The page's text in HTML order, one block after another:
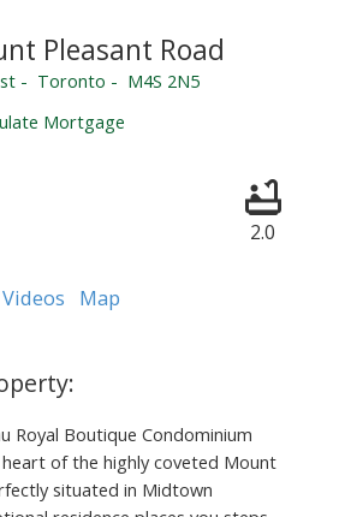
Pleasant Road
Toronto M4S 2N5
Mortgage
2.0
Videos Map
Royal Boutique Condominium
of the highly coveted Mount
situated in Midtown